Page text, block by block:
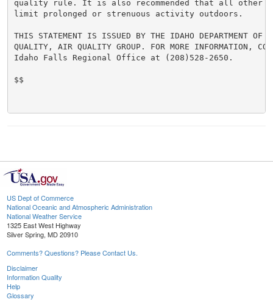
quality rule. It is also recommended that all other
limit prolonged or strenuous activity outdoors.
THIS STATEMENT IS ISSUED BY THE IDAHO DEPARTMENT OF
QUALITY, AIR QUALITY GROUP. FOR MORE INFORMATION,
Idaho Falls Regional Office at (208)528-2650.
$$
US Dept of Commerce
National Oceanic and Atmospheric Administration
National Weather Service
1325 East West Highway
Silver Spring, MD 20910
Comments? Questions? Please Contact Us.
Disclaimer
Information Quality
Help
Glossary